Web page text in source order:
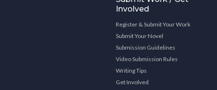
Involved
Register & Submit Your Work
Submit Your Novel
Submission Guidelines
Video Submission Rules
Writing Tips
Get Involved